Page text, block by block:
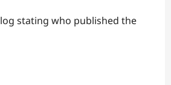
stating who published the